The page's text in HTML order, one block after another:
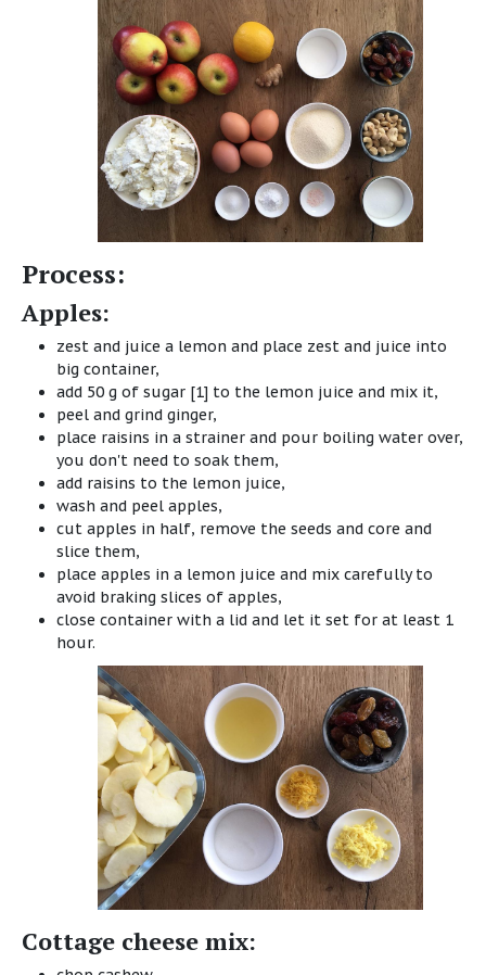
Process:
Apples:
zest and juice a lemon and place zest and juice into
big container,
add 50 g of sugar [1] to the lemon juice and mix it,
peel and grind ginger,
place raisins in a strainer and pour boiling water over,
you don't need to soak them,
add raisins to the lemon juice,
wash and peel apples,
cut apples in half, remove the seeds and core and
slice them,
place apples in a lemon juice and mix carefully to
avoid braking slices of apples,
close container with a lid and let it set for at least 1
hour.
Cottage cheese mix: